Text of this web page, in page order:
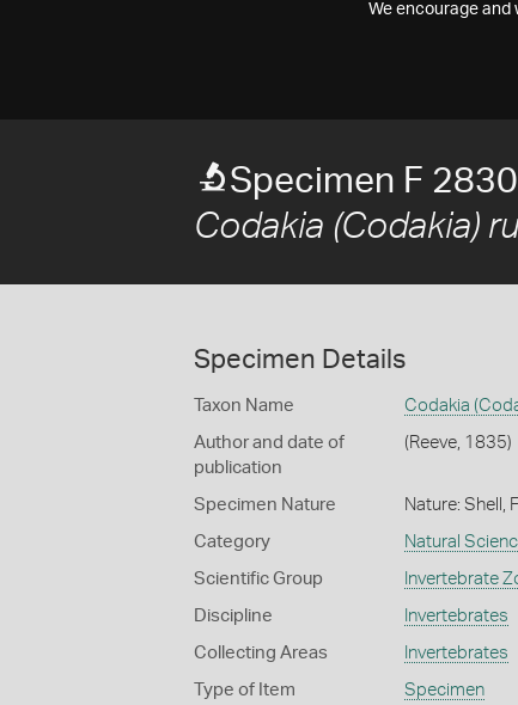
We encourage
Specimen F
Codakia (Codakia)
Specimen Details
Taxon Name Codakia
Author and date of
publication
(Reeve, 1835)
Specimen Nature Nature: Shell,
Category Natural
Scientific Group Invertebrate
Discipline Invertebrates
Collecting Areas Invertebrates
Type of Item Specimen